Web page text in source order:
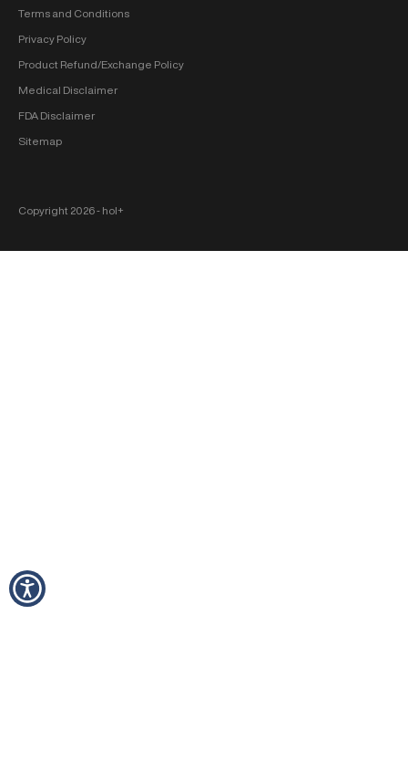
Terms and Conditions
Privacy Policy
Product Refund/Exchange Policy
Medical Disclaimer
FDA Disclaimer
Sitemap
Copyright 2026 ‐ hol+